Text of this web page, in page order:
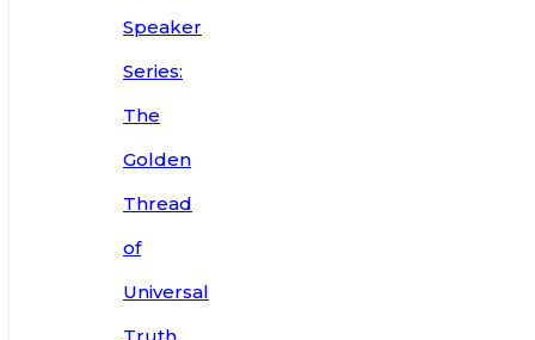
Speaker
Series:
The
Golden
Thread
of
Universal